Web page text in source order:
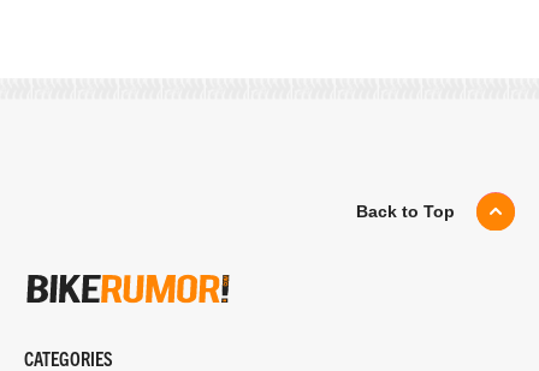
Back to Top
CATEGORIES